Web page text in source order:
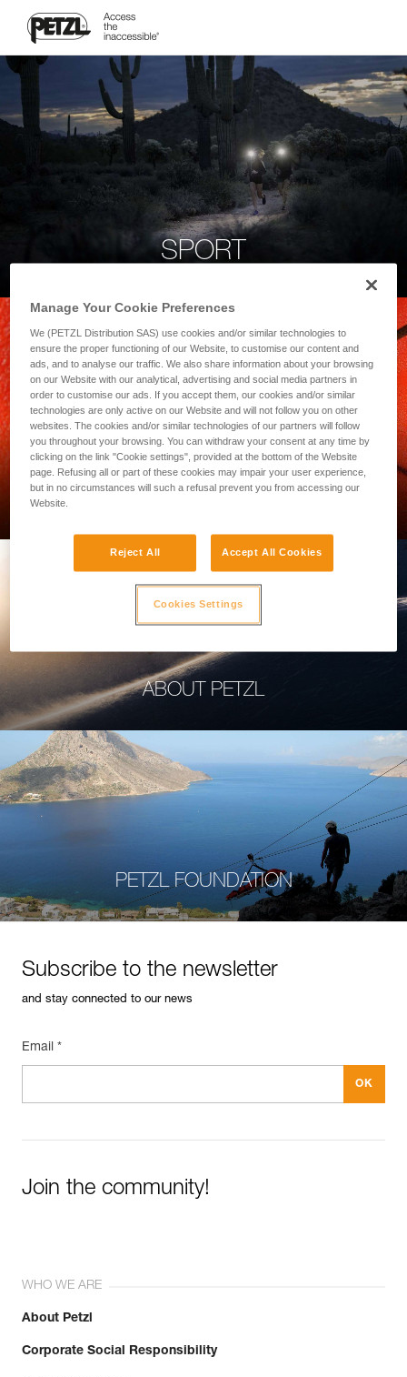
SPORT
PROFESSIONAL
ABOUT PETZL
PETZL FOUNDATION
Subscribe to the newsletter
and stay connected to our news
Email *
Join the community!
WHO WE ARE
About Petzl
Corporate Social Responsibility
Manage Your Cookie Preferences
We (PETZL Distribution SAS) use cookies and/or similar technologies to
ensure the proper functioning of our Website, to customise our content and
ads, and to analyse our traffic. We also share information about your browsing
on our Website with our analytical, advertising and social media partners in
order to customise our ads. If you accept them, our cookies and/or similar
technologies are only active on our Website and will not follow you on other
websites. The cookies and/or similar technologies of our partners will follow
you throughout your browsing. You can withdraw your consent at any time by
clicking on the link "Cookie settings", provided at the bottom of the Website
page. Refusing all or part of these cookies may impair your user experience,
but in no circumstances will such a refusal prevent you from accessing our
Website.
Reject All Accept All Cookies
Cookies Settings